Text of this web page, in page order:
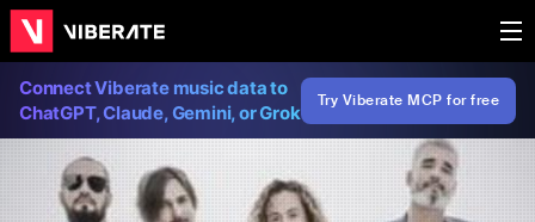
Connect Viberate music data to
ChatGPT, Claude, Gemini, or Grok
Try Viberate MCP for free